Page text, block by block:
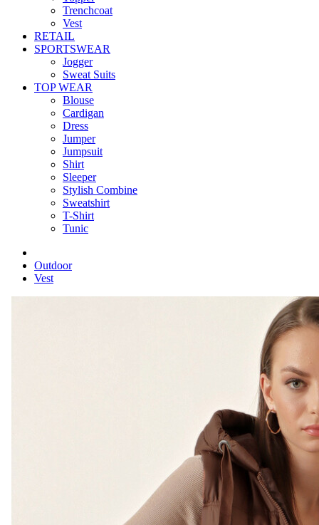
Trenchcoat
Vest
RETAIL
SPORTSWEAR
Jogger
Sweat Suits
TOP WEAR
Blouse
Cardigan
Dress
Jumper
Jumpsuit
Shirt
Sleeper
Stylish Combine
Sweatshirt
T-Shirt
Tunic
Outdoor
Vest